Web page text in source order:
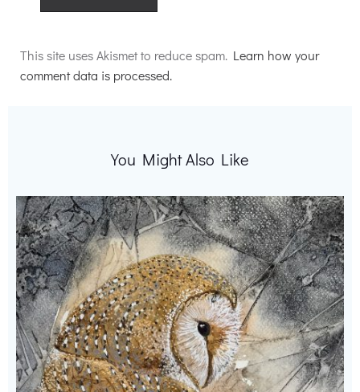
This site uses Akismet to reduce spam. Learn how your
comment data is processed.
You Might Also Like